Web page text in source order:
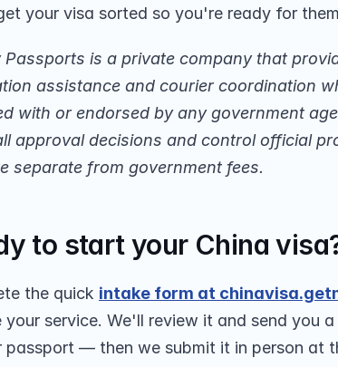
your visa sorted so you're ready for
Passports is a private company that
assistance and courier coordination
with or endorsed by any government
approval decisions and control official
separate from government fees.
to start your China
the quick intake form at
your service. We'll review it and send you
passport — then we submit it in person at